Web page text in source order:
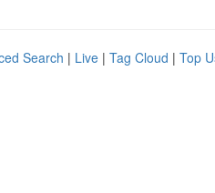
Search | Live | Tag Cloud | Top